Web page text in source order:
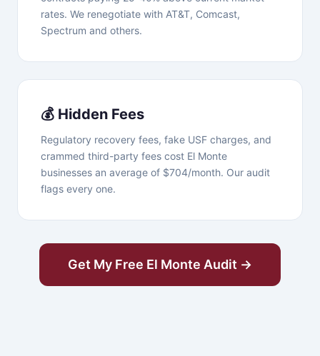
rates. We renegotiate with AT&T, Comcast,
Spectrum and others.
💰 Hidden Fees
Regulatory recovery fees, fake USF charges, and
crammed third-party fees cost El Monte
businesses an average of $704/month. Our audit
flags every one.
Get My Free El Monte Audit →